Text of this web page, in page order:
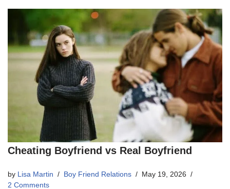
Cheating Boyfriend vs Real Boyfriend
by Lisa Martin Boy Friend Relations
May 19, 2026
2 Comments